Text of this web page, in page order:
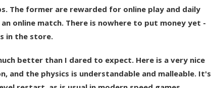
The former are rewarded for online play and daily
online match. There is nowhere to put money yet -
in the store.
better than I dared to expect. Here is a very nice
the physics is understandable and malleable. It's